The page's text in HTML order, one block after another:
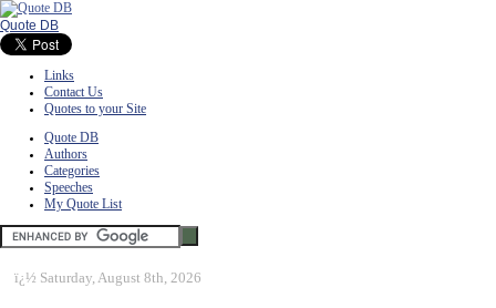
Quote DB
Links
Contact Us
Quotes to your Site
Quote DB
Authors
Categories
Speeches
My Quote List
ï¿½ Saturday, August 8th, 2026